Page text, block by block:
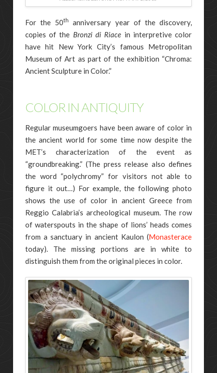
For the 50th
anniversary year of the discovery,
copies of the Bronzi di Riace in interpretive color
have hit New York City’s famous Metropolitan
Museum of Art as part of the exhibition “Chroma:
Ancient Sculpture in Color.”
COLOR IN ANTIQUITY
Regular museumgoers have been aware of color in
the ancient world for some time now despite the
MET’s characterization of the event as
“groundbreaking.” (The press release also defines
the word “polychromy” for visitors not able to
figure it out…) For example, the following photo
shows the use of color in ancient Greece from
Reggio Calabria’s archeological museum. The row
of waterspouts in the shape of lions’ heads comes
from a sanctuary in ancient Kaulon (Monasterace
today). The missing portions are in white to
distinguish them from the original pieces in color.